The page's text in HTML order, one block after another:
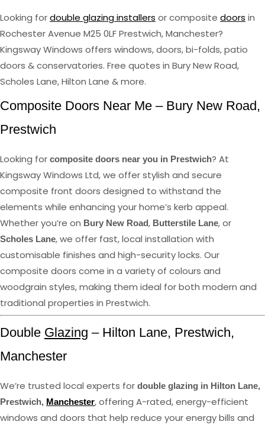
Looking fordouble glazing installers or composite doors in
Rochester Avenue M25 0LF Prestwich, Manchester?
Kingsway Windows offers windows, doors, bi-folds, patio
doors & conservatories. Free quotes in Bury New Road,
Scholes Lane, Hilton Lane & more.
Composite Doors Near Me – Bury New Road,
Prestwich
Looking for composite doors near you in Prestwich? At
Kingsway Windows Ltd, we offer stylish and secure
composite front doors designed to withstand the
elements while enhancing your home’s kerb appeal.
Whether you’re on Bury New Road, Butterstile Lane, or
Scholes Lane, we offer fast, local installation with
customisable finishes and high-security locks. Our
composite doors come in a variety of colours and
woodgrain styles, making them ideal for both modern and
traditional properties in Prestwich.
Double Glazing – Hilton Lane, Prestwich,
Manchester
We’re trusted local experts for double glazing in Hilton Lane,
Prestwich, Manchester, offering A-rated, energy-efficient
windows and doors that help reduce your energy bills and